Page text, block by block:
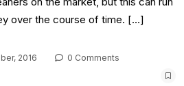
over the course of time. […]
2016
0 Comments